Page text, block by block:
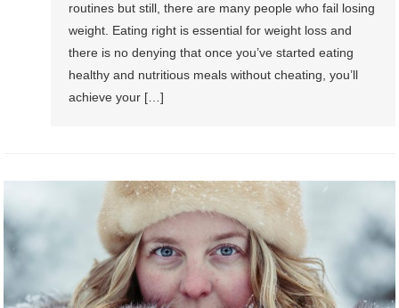
routines but still, there are many people who fail losing
weight. Eating right is essential for weight loss and
there is no denying that once you’ve started eating
healthy and nutritious meals without cheating, you’ll
achieve your […]